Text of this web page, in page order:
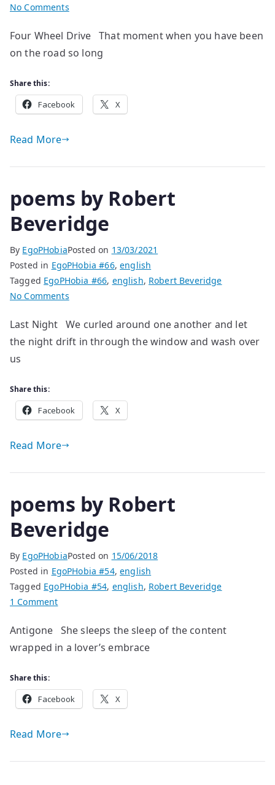
No Commentson
by
Robert
Four Wheel Drive That moment when you have been
on the road so long
Share this:
Facebook X
Read More
poems by Robert
Beveridge
By EgoPHobiaPosted on 13/03/2021
Posted in EgoPHobia #66,english
Tagged EgoPHobia #66, english, Robert Beveridge
No Commentson
by
Robert
Last Night We curled around one another and let
the night drift in through the window and wash over
us
Share this:
Facebook X
Read More
poems by Robert
Beveridge
By EgoPHobiaPosted on 15/06/2018
Posted in EgoPHobia #54,english
Tagged EgoPHobia #54, english, Robert Beveridge
1 Commenton
by
Robert
Antigone She sleeps the sleep of the content
wrapped in a lover’s embrace
Share this:
Facebook X
Read More